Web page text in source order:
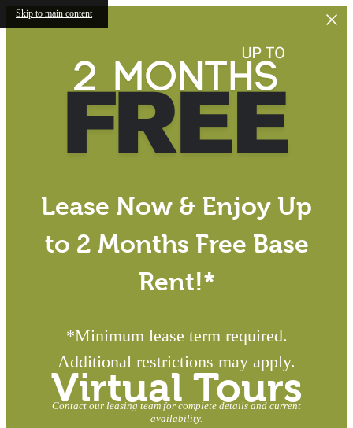
Skip to main content
Lease Now & Enjoy Up
to 2 Months Free Base
Rent!*
*Minimum lease term required.
Additional restrictions may apply.
Contact our leasing team for complete details and current
availability.
Virtual Tours